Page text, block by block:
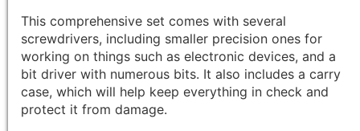
This comprehensive set comes with several
screwdrivers, including smaller precision ones for
working on things such as electronic devices, and a
bit driver with numerous bits. It also includes a carry
case, which will help keep everything in check and
protect it from damage.